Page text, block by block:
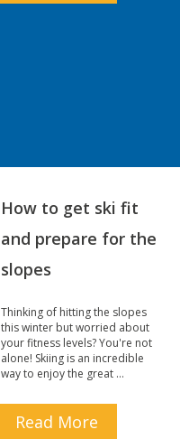
How to get ski fit
and prepare for the
slopes
Thinking of hitting the slopes
this winter but worried about
your fitness levels? You're not
alone! Skiing is an incredible
way to enjoy the great …
Read More